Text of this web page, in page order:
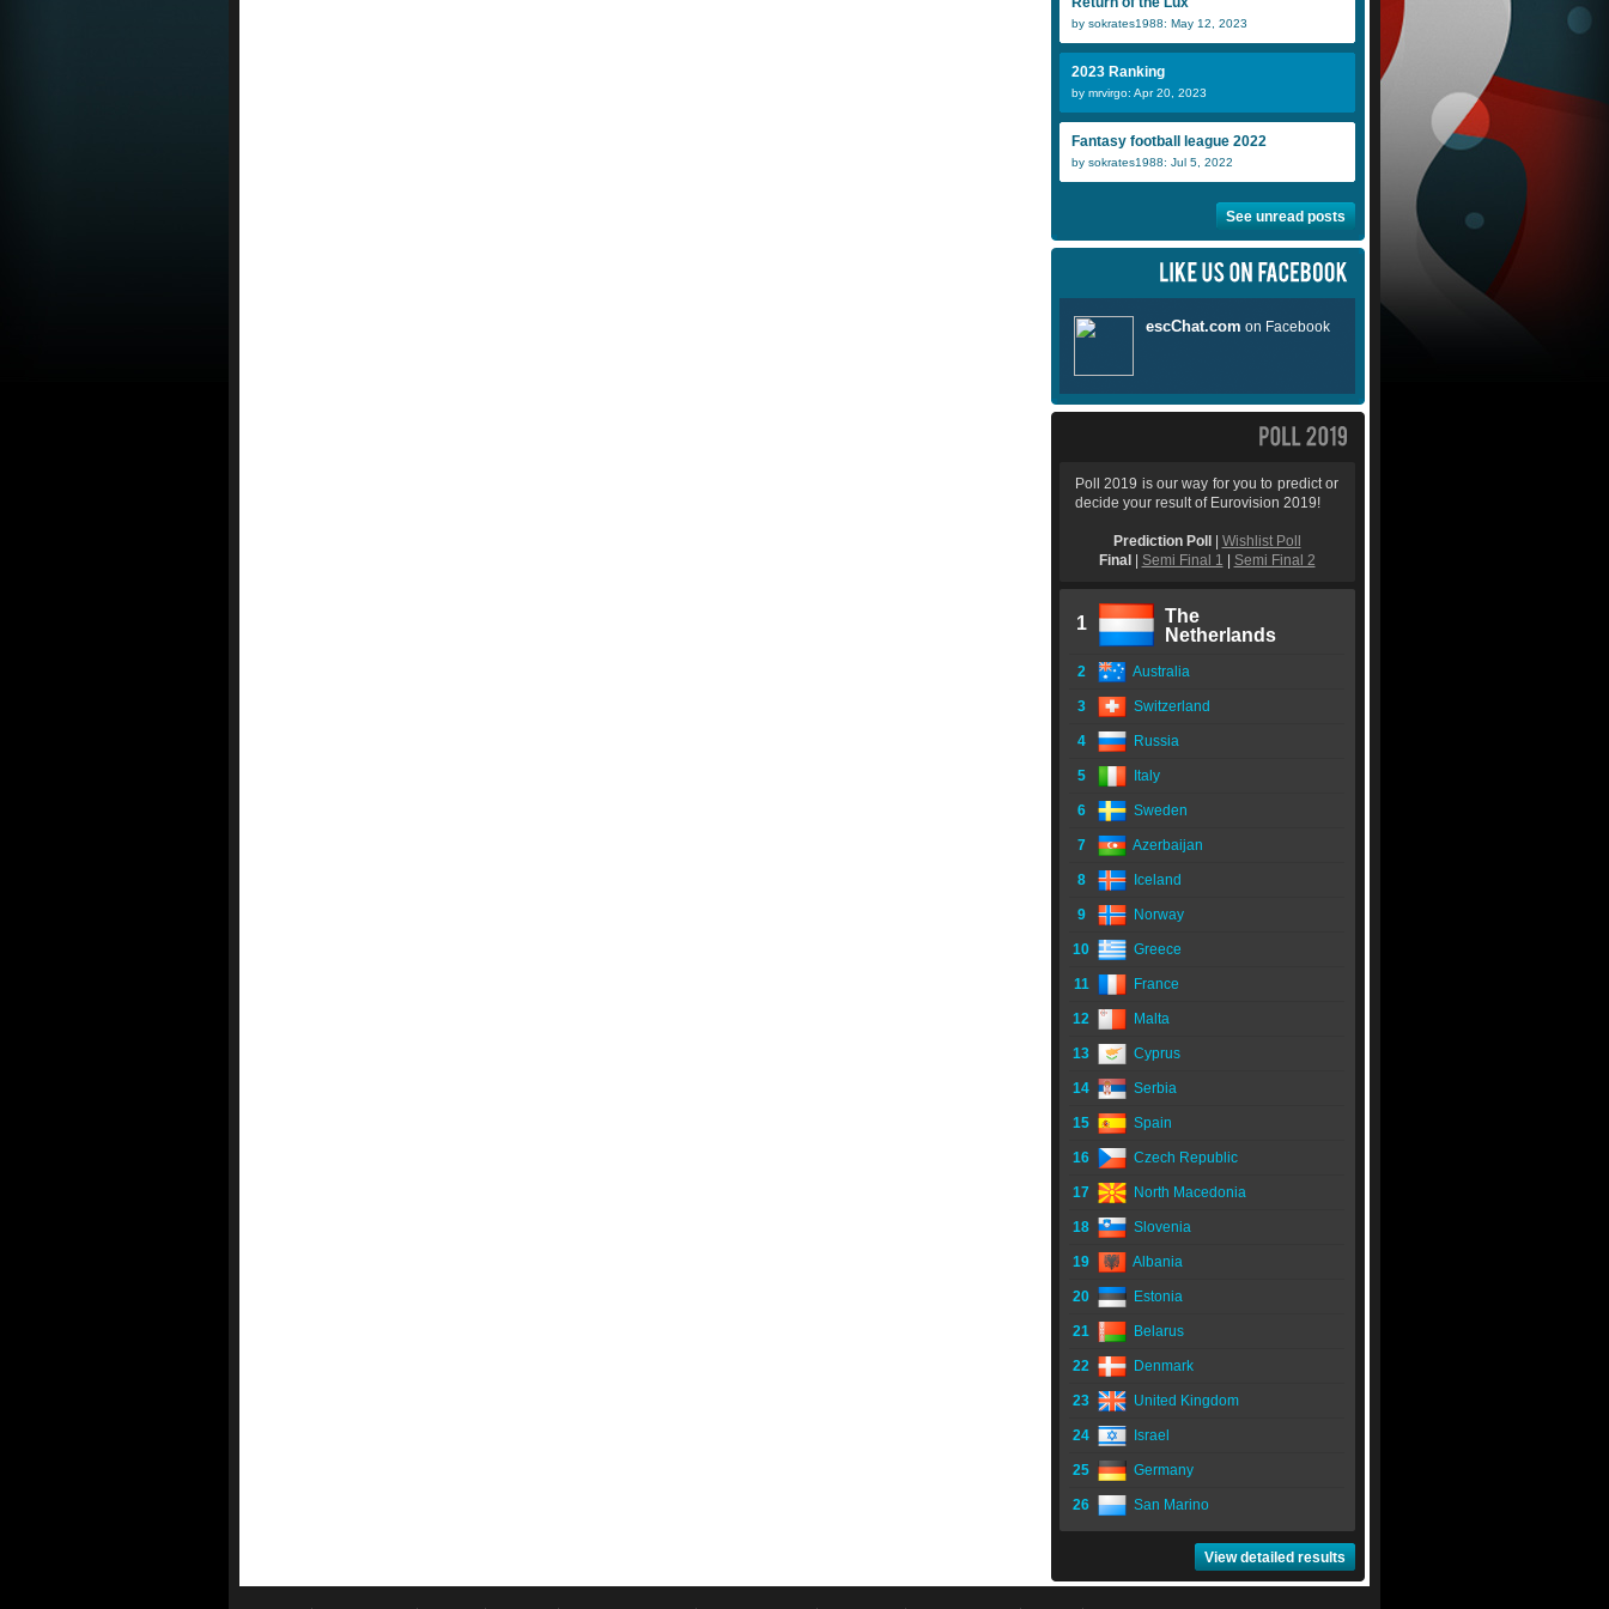
by sokrates1988: May 12, 2023
2023 Ranking
by mrvirgo: Apr 20, 2023
Fantasy football league 2022
by sokrates1988: Jul 5, 2022
See unread posts
Poll 2019 is our way for you to predict or
decide your result of Eurovision 2019!
Prediction Poll
Wishlist Poll
Final
Semi Final 1 Semi Final 2
1
The
Netherlands
2 Australia
3 Switzerland
4 Russia
5 Italy
6 Sweden
7 Azerbaijan
8 Iceland
9 Norway
10 Greece
11 France
12 Malta
13 Cyprus
14 Serbia
15 Spain
16 Czech Republic
17 North Macedonia
18 Slovenia
19 Albania
20 Estonia
21 Belarus
22 Denmark
23 United Kingdom
24 Israel
25 Germany
26 San Marino
View detailed results